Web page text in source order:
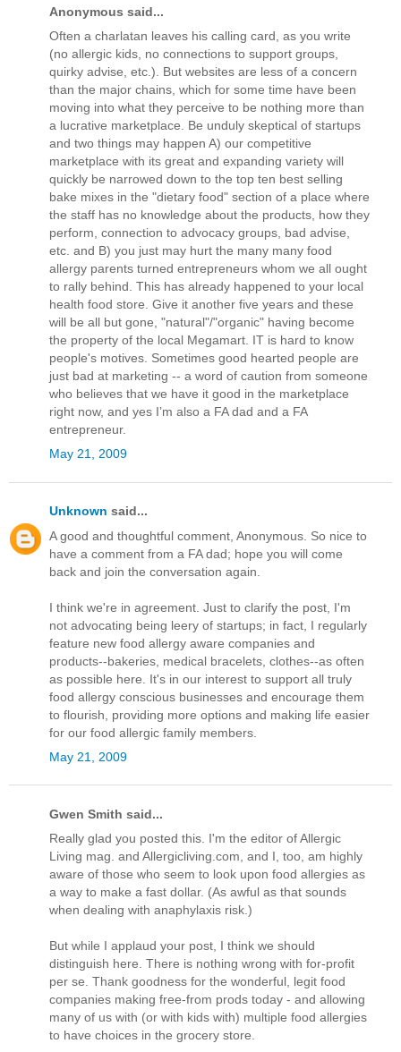
Anonymous said...
Often a charlatan leaves his calling card, as you write
(no allergic kids, no connections to support groups,
quirky advise, etc.). But websites are less of a concern
than the major chains, which for some time have been
moving into what they perceive to be nothing more than
a lucrative marketplace. Be unduly skeptical of startups
and two things may happen A) our competitive
marketplace with its great and expanding variety will
quickly be narrowed down to the top ten best selling
bake mixes in the "dietary food" section of a place where
the staff has no knowledge about the products, how they
perform, connection to advocacy groups, bad advise,
etc. and B) you just may hurt the many many food
allergy parents turned entrepreneurs whom we all ought
to rally behind. This has already happened to your local
health food store. Give it another five years and these
will be all but gone, "natural"/"organic" having become
the property of the local Megamart. IT is hard to know
people's motives. Sometimes good hearted people are
just bad at marketing -- a word of caution from someone
who believes that we have it good in the marketplace
right now, and yes I’m also a FA dad and a FA
entrepreneur.
May 21, 2009
Unknown said...
A good and thoughtful comment, Anonymous. So nice to
have a comment from a FA dad; hope you will come
back and join the conversation again.
I think we're in agreement. Just to clarify the post, I'm
not advocating being leery of startups; in fact, I regularly
feature new food allergy aware companies and
products--bakeries, medical bracelets, clothes--as often
as possible here. It's in our interest to support all truly
food allergy conscious businesses and encourage them
to flourish, providing more options and making life easier
for our food allergic family members.
May 21, 2009
Gwen Smith said...
Really glad you posted this. I'm the editor of Allergic
Living mag. and Allergicliving.com, and I, too, am highly
aware of those who seem to look upon food allergies as
a way to make a fast dollar. (As awful as that sounds
when dealing with anaphylaxis risk.)
But while I applaud your post, I think we should
distinguish here. There is nothing wrong with for-profit
per se. Thank goodness for the wonderful, legit food
companies making free-from prods today - and allowing
many of us with (or with kids with) multiple food allergies
to have choices in the grocery store.